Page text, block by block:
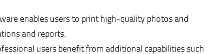
enables users to print high-quality photos and
and reports.
users benefit from additional capabilities such